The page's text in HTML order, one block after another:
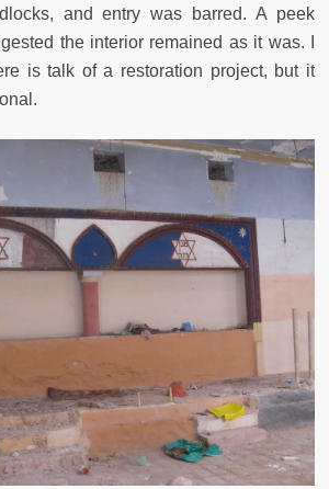
and entry was barred. A peek
the interior remained as it was. I
is talk of a restoration project, but it